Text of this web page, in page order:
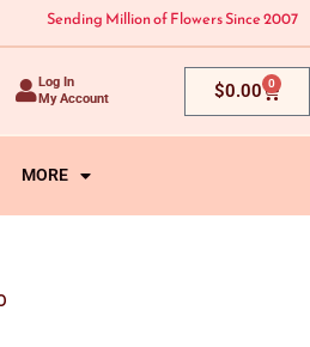
Sending Million of Flowers Since 2007
Log In
My Account
$0.00 0
Cart
MORE